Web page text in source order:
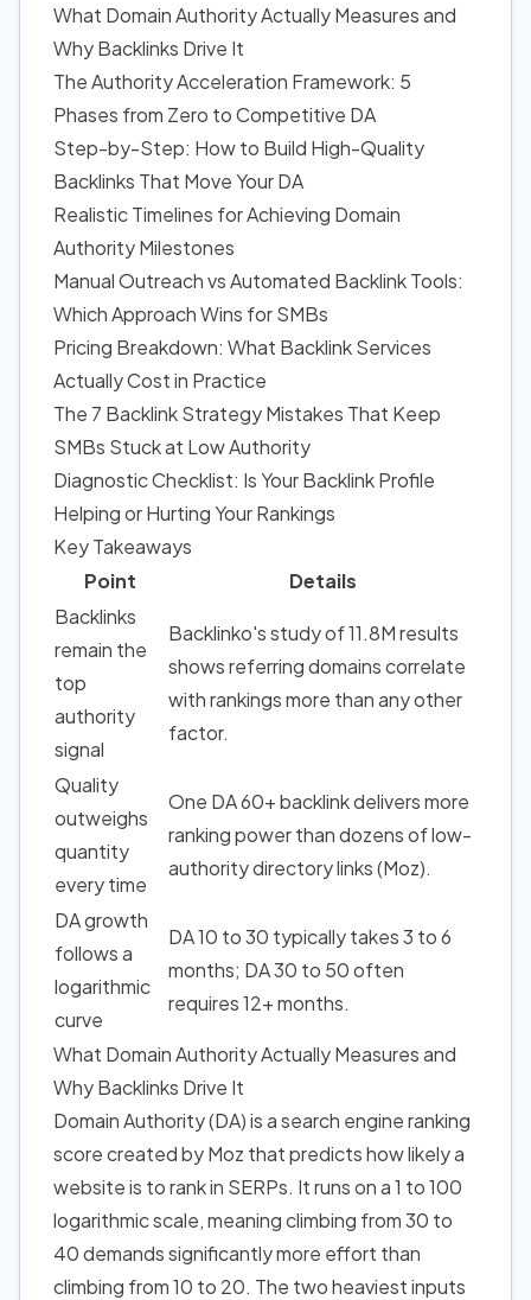
What Domain Authority Actually Measures and
Why Backlinks Drive It
The Authority Acceleration Framework: 5
Phases from Zero to Competitive DA
Step-by-Step: How to Build High-Quality
Backlinks That Move Your DA
Realistic Timelines for Achieving Domain
Authority Milestones
Manual Outreach vs Automated Backlink Tools:
Which Approach Wins for SMBs
Pricing Breakdown: What Backlink Services
Actually Cost in Practice
The 7 Backlink Strategy Mistakes That Keep
SMBs Stuck at Low Authority
Diagnostic Checklist: Is Your Backlink Profile
Helping or Hurting Your Rankings
Key Takeaways
Point
Details
Backlinks
remain the
top
authority
signal
Backlinko's study of 11.8M results
showsreferring domains correlate
with rankingsmore than any other
factor.
Quality
outweighs
quantity
every time
One DA 60+ backlink delivers more
ranking power than dozens of low-
authority directory links (Moz).
DA growth
follows a
logarithmic
curve
DA 10 to 30 typically takes 3 to 6
months; DA 30 to 50 often
requires 12+ months.
What Domain Authority Actually Measuresand
Why Backlinks Drive It
Domain Authority (DA) is a search engine ranking
score created by Moz that predicts how likely a
website is to rank in SERPs. It runs on a 1 to 100
logarithmic scale, meaning climbing from 30 to
40 demands significantly more effort than
climbing from 10 to 20. The two heaviest inputs